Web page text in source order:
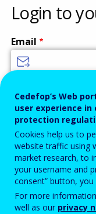
Vocational
Training
Login to
Email
Password
Enter the password that
Antispam
Cedefop’s Web
user experience
protection
Cookies help us to
website traffic using
market research, to
your username and
consent” button,
For more
well as our privacy